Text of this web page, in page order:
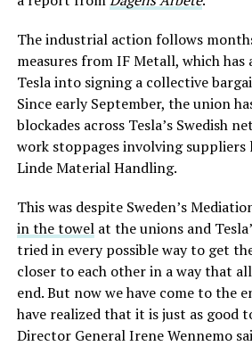
The industrial action follows
measures from IF Metall, which has
Tesla into signing a collective
Since early September, the union
blockades across Tesla’s Swedish
work stoppages involving suppliers
Linde Material Handling.
This was despite Sweden’s
in the towelat the unions and
tried in every possible way to get
closer to each other in a way that
end. But now we have come to the
have realized that it is just as good
Director General Irene Wennemo